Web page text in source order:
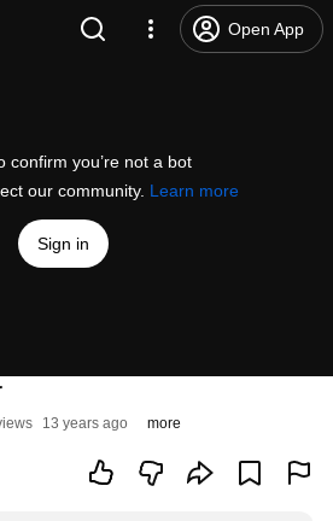
Open App
confirm you’re not a bot
our community. Learn more
Sign in
13 years ago more